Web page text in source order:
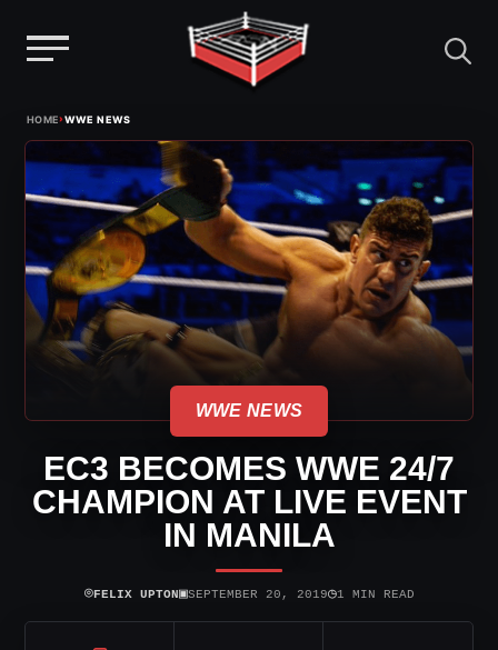
content
HOME›WWE NEWS
WWE NEWS
EC3 BECOMES WWE 24/7
CHAMPION AT LIVE EVENT
IN MANILA
⌾FELIX UPTON▣SEPTEMBER 20, 2019◷1 MIN READ